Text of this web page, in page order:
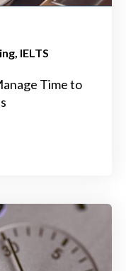
IELTS
Time to